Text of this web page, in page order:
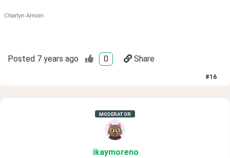
Charlyn Amoin
Posted 7 years ago 0 Share
#16
MODERATOR
ikaymoreno